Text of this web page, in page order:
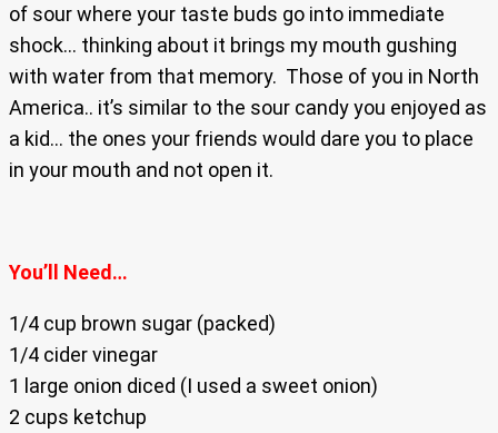
of sour where your taste buds go into immediate
shock… thinking about it brings my mouth gushing
with water from that memory. Those of you in North
America.. it’s similar to the sour candy you enjoyed as
a kid… the ones your friends would dare you to place
in your mouth and not open it.
You’ll Need…
1/4 cup brown sugar (packed)
1/4 cider vinegar
1 large onion diced (I used a sweet onion)
2 cups ketchup